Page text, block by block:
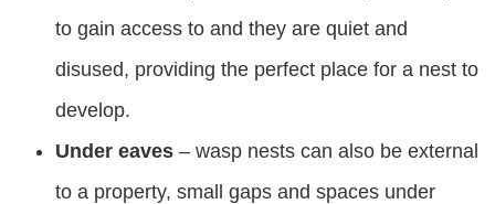
to gain access to and they are quiet and
disused, providing the perfect place for a nest to
develop.
Under eaves – wasp nests can also be external
to a property, small gaps and spaces under